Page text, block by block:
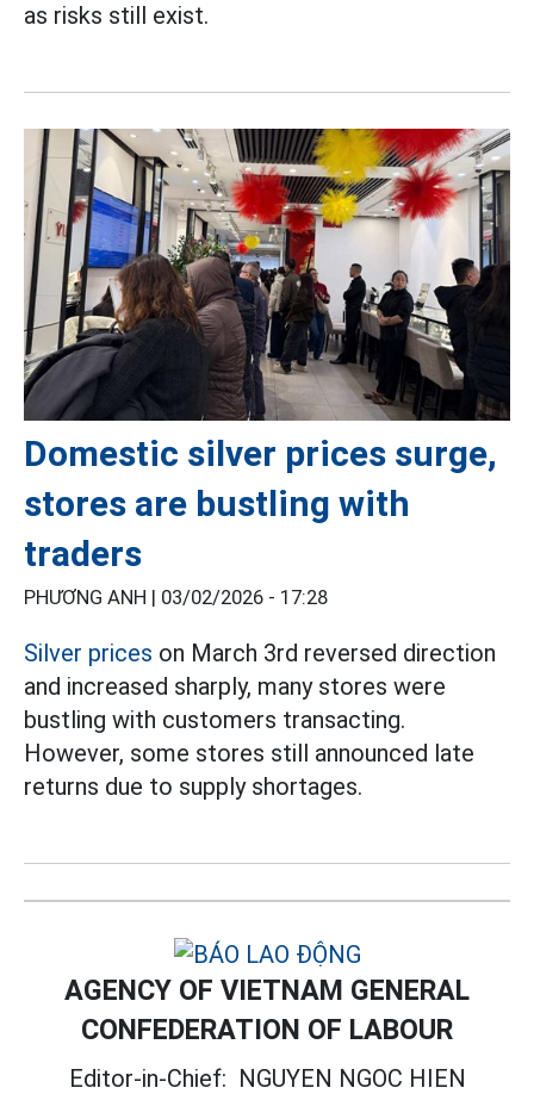
as risks still exist.
Domestic silver prices surge,
stores are bustling with
traders
PHƯƠNG ANH | 03/02/2026 - 17:28
Silver prices on March 3rd reversed direction
and increased sharply, many stores were
bustling with customers transacting.
However, some stores still announced late
returns due to supply shortages.
AGENCY OF VIETNAM GENERAL
CONFEDERATION OF LABOUR
Editor-in-Chief: NGUYEN NGOC HIEN